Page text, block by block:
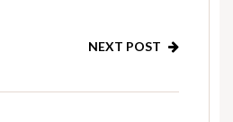
NEXT POST